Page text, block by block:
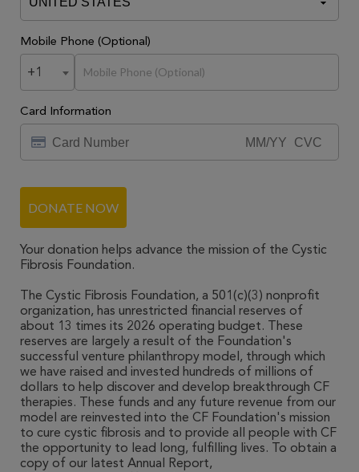
Mobile Phone (Optional)
+1
Card Information
DONATE NOW
Your donation helps advance the mission of the Cystic
Fibrosis Foundation.
The Cystic Fibrosis Foundation, a 501(c)(3) nonprofit
organization, has unrestricted financial reserves of
about 13 times its 2026 operating budget. These
reserves are largely a result of the Foundation's
successful venture philanthropy model, through which
we have raised and invested hundreds of millions of
dollars to help discover and develop breakthrough CF
therapies. These funds and any future revenue from our
model are reinvested into the CF Foundation's mission
to cure cystic fibrosis and to provide all people with CF
the opportunity to lead long, fulfilling lives. To obtain a
copy of our latest Annual Report,